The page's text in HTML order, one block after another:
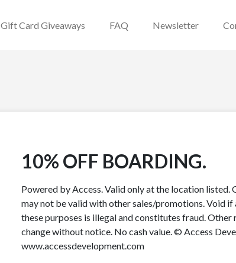
Gift Card Giveaways FAQ Newsletter
10% OFF BOARDING.
Powered by Access. Valid only at the location
may not be valid with other sales/promotions. Void
these purposes is illegal and constitutes fraud.
change without notice. No cash value. © Access
www.accessdevelopment.com